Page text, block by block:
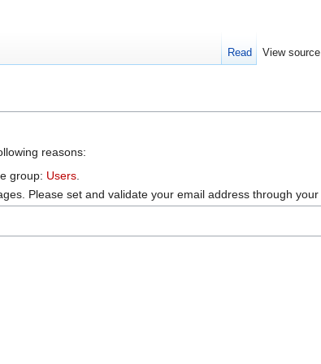
reasons:
group: Users
Please set and validate your email address through your
Read View source